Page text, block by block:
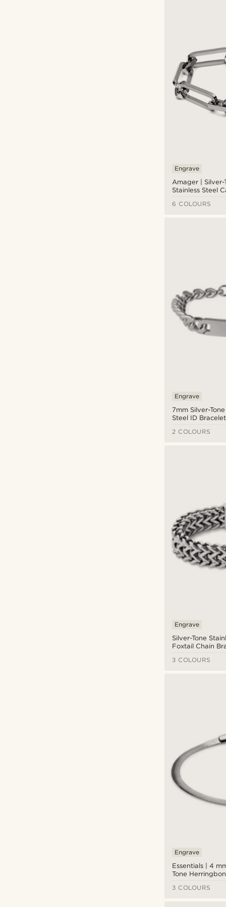
Amager | Silver-
Stainless Steel
Engrave
6 COLOURS
7mm Silver-
Steel ID Bracelet
Engrave
2 COLOURS
Silver-Tone
Foxtail Chain
Engrave
3 COLOURS
Essentials | 4
Tone
Engrave
3 COLOURS